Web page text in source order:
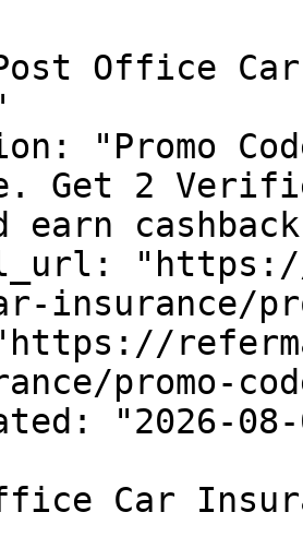
Office Car
"Promo
Get 2
earn
insurance/
promo-
"2026-08-
Car